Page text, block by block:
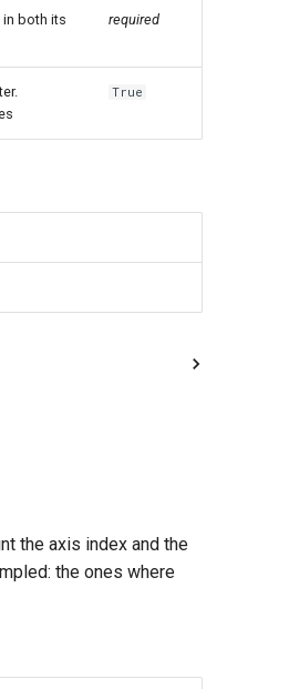
in both its
required
True
the axis index and the
the ones where